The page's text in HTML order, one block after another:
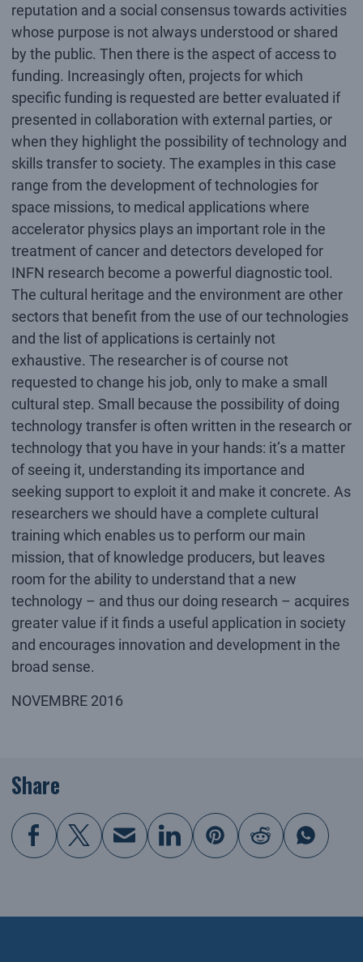
reputation and a social consensus towards activities
whose purpose is not always understood or shared
by the public. Then there is the aspect of access to
funding. Increasingly often, projects for which
specific funding is requested are better evaluated if
presented in collaboration with external parties, or
when they highlight the possibility of technology and
skills transfer to society. The examples in this case
range from the development of technologies for
space missions, to medical applications where
accelerator physics plays an important role in the
treatment of cancer and detectors developed for
INFN research become a powerful diagnostic tool.
The cultural heritage and the environment are other
sectors that benefit from the use of our technologies
and the list of applications is certainly not
exhaustive. The researcher is of course not
requested to change his job, only to make a small
cultural step. Small because the possibility of doing
technology transfer is often written in the research or
technology that you have in your hands: it’s a matter
of seeing it, understanding its importance and
seeking support to exploit it and make it concrete. As
researchers we should have a complete cultural
training which enables us to perform our main
mission, that of knowledge producers, but leaves
room for the ability to understand that a new
technology – and thus our doing research – acquires
greater value if it finds a useful application in society
and encourages innovation and development in the
broad sense.
NOVEMBRE 2016
Share